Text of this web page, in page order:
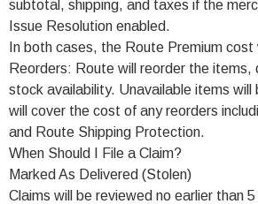
subtotal, shipping, and taxes if the
Issue Resolution enabled.
In both cases, the Route Premium
Reorders: Route will reorder the items,
stock availability. Unavailable items will
will cover the cost of any reorders
and Route Shipping Protection.
When Should I File a Claim?
Marked As Delivered (Stolen)
Claims will be reviewed no earlier than